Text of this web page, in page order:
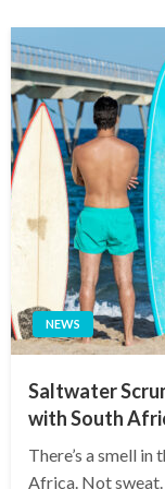
NEWS
Saltwater
with South
There’s a smell
Africa. Not sweat.